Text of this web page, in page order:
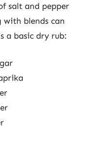
salt and pepper
with blends can
a basic dry rub: